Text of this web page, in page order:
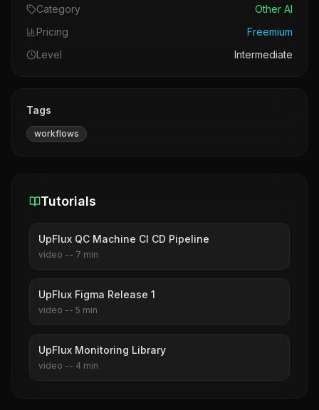
Category
Other AI
Pricing
Freemium
Level
Intermediate
Tags
workflows
Tutorials
UpFlux QC Machine CI CD Pipeline
video -- 7 min
UpFlux Figma Release 1
video -- 5 min
UpFlux Monitoring Library
video -- 4 min